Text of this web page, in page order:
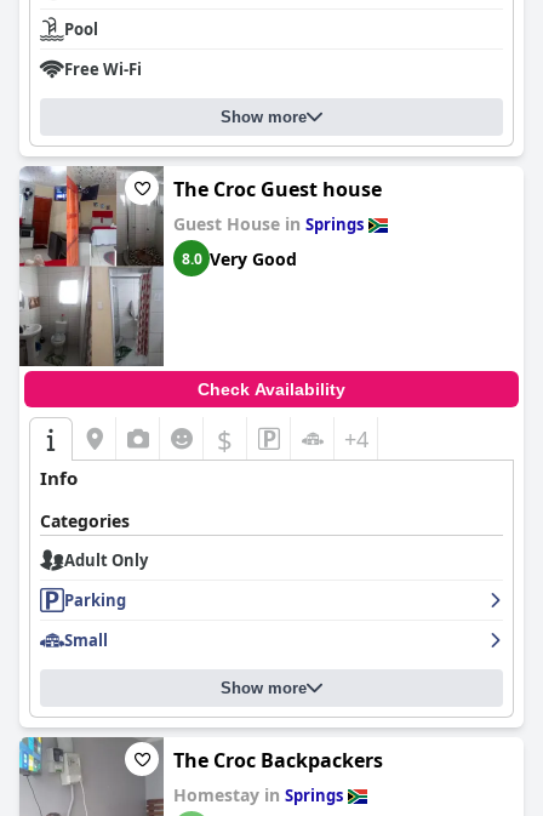
Pool
Free Wi-Fi
Show more
The Croc Guest house
Guest House in Springs
8.0 Very Good
Check Availability
$ +4
Info
Categories
Adult Only
Parking
Small
Show more
The Croc Backpackers
Homestay in Springs